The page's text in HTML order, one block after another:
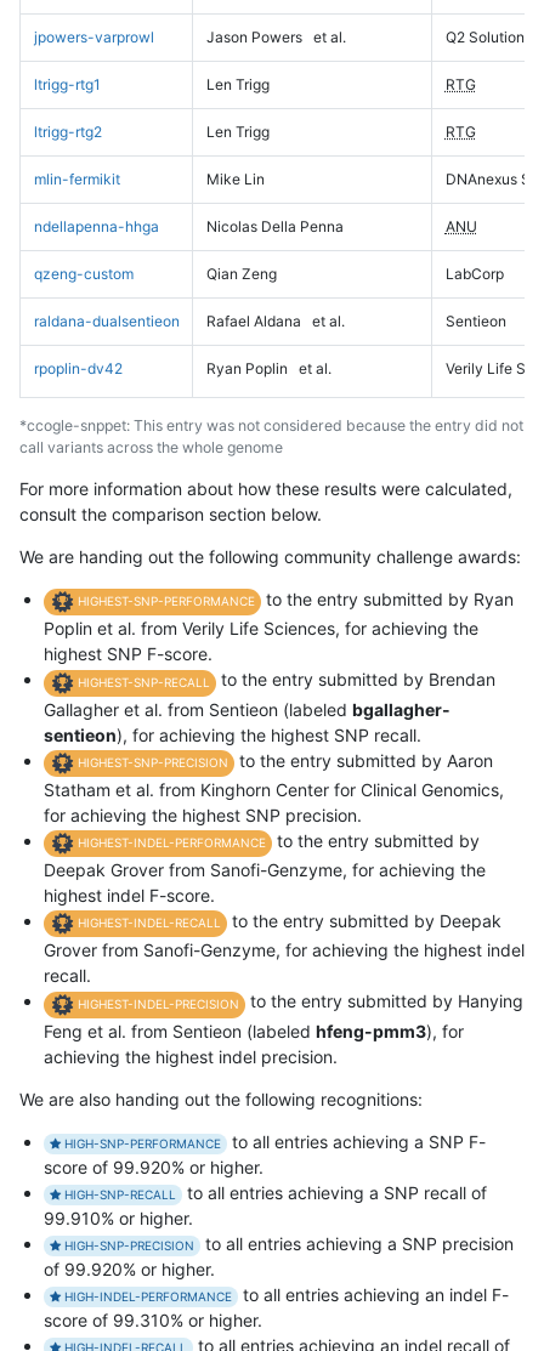
jpowers-varprowl Jason Powers et al. Q2 Solutions
ltrigg-rtg1 Len Trigg RTG
ltrigg-rtg2 Len Trigg RTG
mlin-fermikit Mike Lin DNAnexus
ndellapenna-hhga Nicolas Della Penna ANU
qzeng-custom Qian Zeng LabCorp
raldana-dualsentieon Rafael Aldana et al. Sentieon
rpoplin-dv42 Ryan Poplin et al. Verily Life
*ccogle-snppet: This entry was not considered because the entry did not
call variants across the whole genome
For more information about how these results were calculated,
consult the comparison section below.
We are handing out the following community challenge awards:
HIGHEST-SNP-PERFORMANCE
to the entry submitted by Ryan
Poplin et al. from Verily Life Sciences, for achieving the
highest SNP F-score.
HIGHEST-SNP-RECALL
to the entry submitted by Brendan
Gallagher et al. from Sentieon (labeled bgallagher-
sentieon), for achieving the highest SNP recall.
HIGHEST-SNP-PRECISION
to the entry submitted by Aaron
Statham et al. from Kinghorn Center for Clinical Genomics,
for achieving the highest SNP precision.
HIGHEST-INDEL-PERFORMANCE
to the entry submitted by
Deepak Grover from Sanofi-Genzyme, for achieving the
highest indel F-score.
HIGHEST-INDEL-RECALL
to the entry submitted by Deepak
Grover from Sanofi-Genzyme, for achieving the highest indel
recall.
HIGHEST-INDEL-PRECISION
to the entry submitted by Hanying
Feng et al. from Sentieon (labeled hfeng-pmm3), for
achieving the highest indel precision.
We are also handing out the following recognitions:
HIGH-SNP-PERFORMANCE
to all entries achieving a SNP F-
score of 99.920% or higher.
HIGH-SNP-RECALL
to all entries achieving a SNP recall of
99.910% or higher.
HIGH-SNP-PRECISION
to all entries achieving a SNP precision
of 99.920% or higher.
HIGH-INDEL-PERFORMANCE
to all entries achieving an indel F-
score of 99.310% or higher.
HIGH-INDEL-RECALL to all entries achieving an indel recall of